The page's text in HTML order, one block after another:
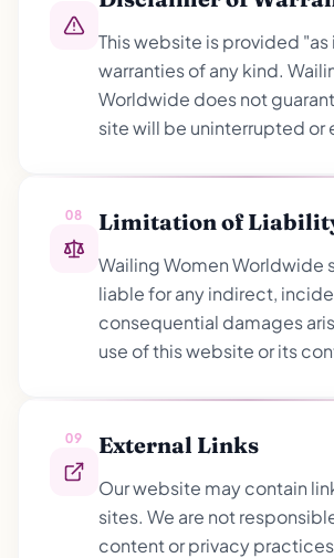
This website is provided "as
warranties of any kind.
Worldwide does not
site will be uninterrupted or
08 Limitation of
Wailing Women Worldwide
liable for any indirect,
consequential damages
use of this website or its
09 External Links
Our website may contain
sites. We are not
content or privacy